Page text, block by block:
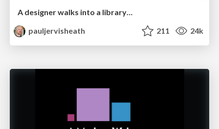
A designer walks into a library…
pauljervisheath
211 24k